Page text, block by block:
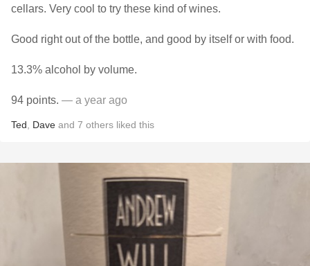
cellars. Very cool to try these kind of wines.
Good right out of the bottle, and good by itself or with food.
13.3% alcohol by volume.
94 points. — a year ago
Ted Dave and 7 others liked this